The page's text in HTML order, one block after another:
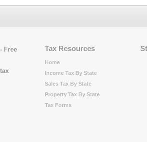
Tax Resources
Home
Income Tax By State
Sales Tax By State
Property Tax By State
Tax Forms